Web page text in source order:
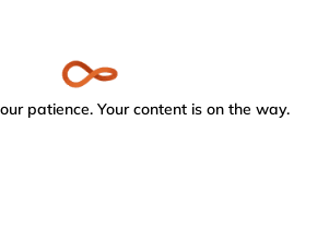
patience. Your content is on the way.